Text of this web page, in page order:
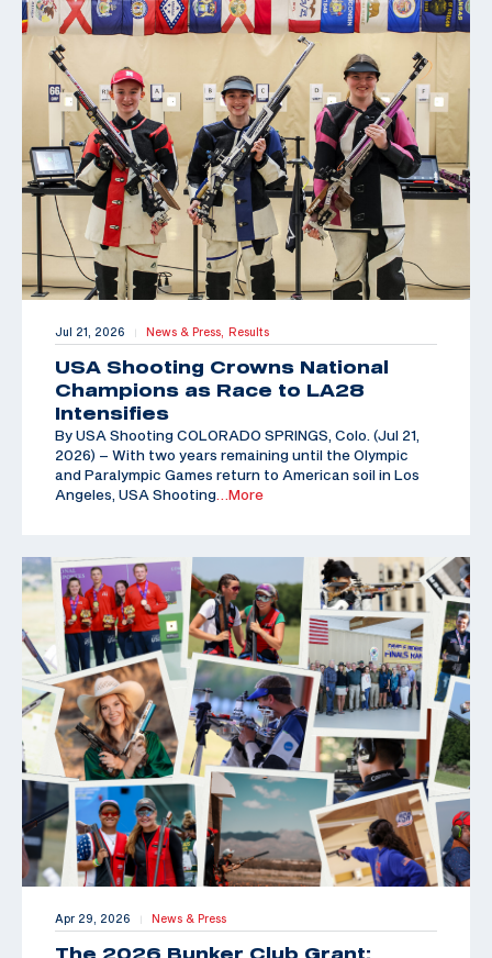
Jul 21, 2026 | News & Press, Results
USA Shooting Crowns National
Champions as Race to LA28
Intensifies
By USA Shooting COLORADO SPRINGS, Colo. (Jul 21,
2026) – With two years remaining until the Olympic
and Paralympic Games return to American soil in Los
Angeles, USA Shooting…More
Apr 29, 2026 | News & Press
The 2026 Bunker Club Grant: